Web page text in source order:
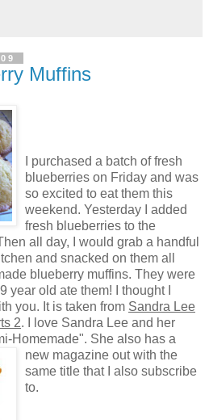
Muffins
I purchased a batch of fresh
blueberries on Friday and was
so excited to eat them this
weekend. Yesterday I added
fresh blueberries to the
all day, I would grab a handful
and snacked on them all
blueberry muffins. They were
year old ate them! I thought I
you. It is taken from Sandra Lee
2. I love Sandra Lee and her
Homemade". She also has a
new magazine out with the
same title that I also subscribe
to.